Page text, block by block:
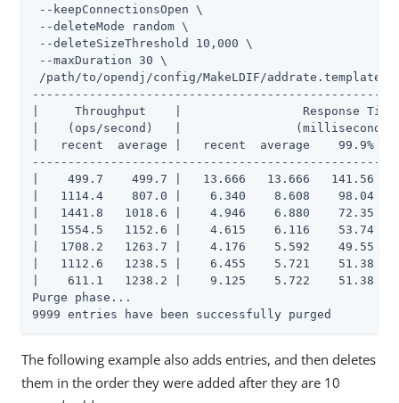
--keepConnectionsOpen \
--deleteMode random \
--deleteSizeThreshold 10,000 \
--maxDuration 30 \
/path/to/opendj/config/MakeLDIF/addrate.template
|     Throughput    |                 Response
|    (ops/second)   |
|   recent  average |   recent  average    99.9%
|    499.7    499.7 |   13.666   13.666   141.56
|   1114.4    807.0 |    6.340    8.608    98.04
|   1441.8   1018.6 |    4.946    6.880    72.35
|   1554.5   1152.6 |    4.615    6.116    53.74
|   1708.2   1263.7 |    4.176    5.592    49.55
|   1112.6   1238.5 |    6.455    5.721    51.38
|    611.1   1238.2 |    9.125    5.722    51.38
Purge phase...
9999 entries have been successfully purged
The following example also adds entries, and then deletes
them in the order they were added after they are 10